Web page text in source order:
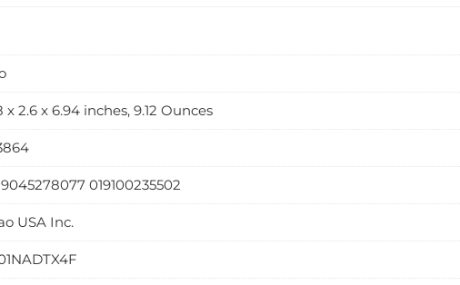
x 2.6 x 6.94 inches, 9.12 Ounces
019100235502
USA Inc.